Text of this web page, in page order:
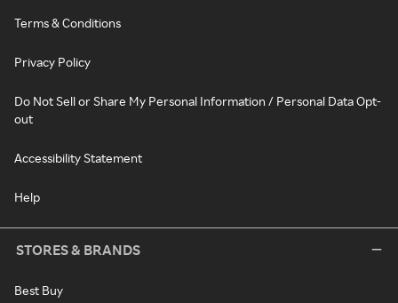
Terms & Conditions
Privacy Policy
Do Not Sell or Share My Personal Information / Personal Data Opt-
out
Accessibility Statement
Help
STORES & BRANDS
Best Buy